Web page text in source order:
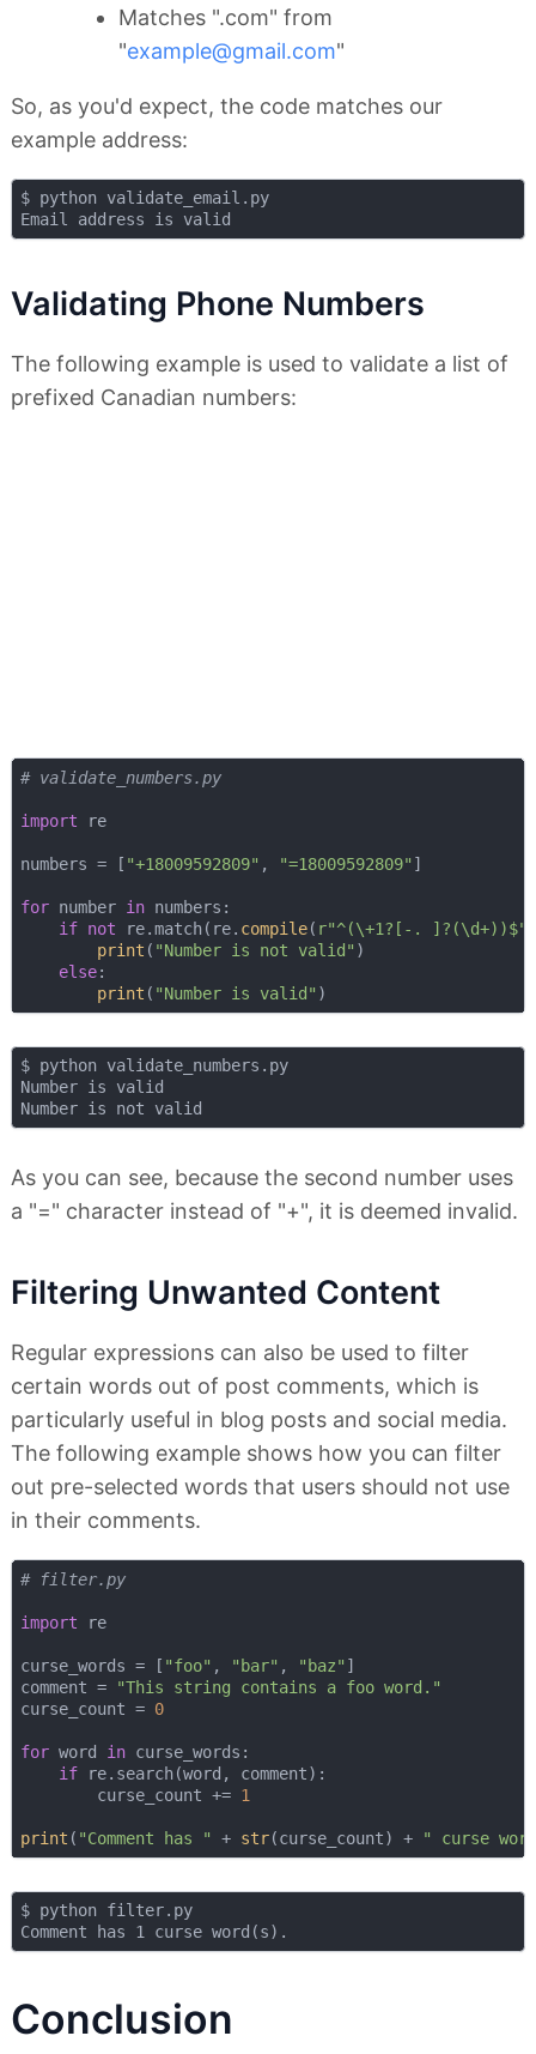
Matches ".com" from
"example@gmail.com"
So, as you'd expect, the code matches our
example address:
$ python validate_email.py
Validating Phone Numbers
The following example is used to validate a list of
prefixed Canadian numbers:
# validate_numbers.py
import re
numbers = [ "+18009592809" , "=18009592809" ]
for number in numbers:
if not re.match(re. compile( r"^(\+1?[-. ]?(\d+))$"
print ( "Number is not valid" )
else:
print ( "Number is valid"
$ python validate_numbers.py
Number is valid
As you can see, because the second number uses
a "=" character instead of "+", it is deemed invalid.
Filtering Unwanted Content
Regular expressions can also be used to filter
certain words out of post comments, which is
particularly useful in blog posts and social media.
The following example shows how you can filter
out pre-selected words that users should not use
in their comments.
# filter.py
import re
curse_words = [ "foo" , "bar" , "baz" ]
comment =
"This string contains a foo word."
curse_count = 0
for word in curse_words:
if re.search(word, comment):
        curse_count +=
1
print ( "Comment has " + str(curse_count) + " curse
$ python filter.py
Conclusion